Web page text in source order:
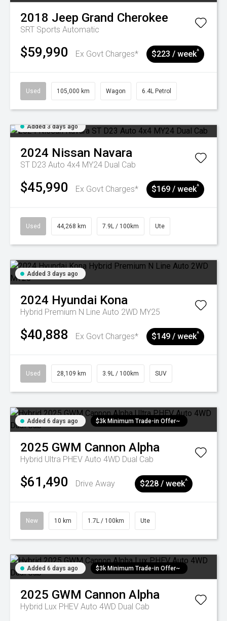
2018 Jeep Grand Cherokee
SRT Sports Automatic
$59,990 Ex Govt Charges* $223 / week^
Used 105,000 km Wagon 6.4L Petrol
Added 3 days ago
2024 Nissan Navara
ST D23 Auto 4x4 MY24 Dual Cab
$45,990 Ex Govt Charges* $169 / week^
Used 44,268 km 7.9L / 100km Ute
Added 3 days ago
2024 Hyundai Kona
Hybrid Premium N Line Auto 2WD MY25
$40,888 Ex Govt Charges* $149 / week^
Used 28,109 km 3.9L / 100km SUV
Added 6 days ago $3k Minimum Trade-in Offer~
2025 GWM Cannon Alpha
Hybrid Ultra PHEV Auto 4WD Dual Cab
$61,490 Drive Away $228 / week^
New 10 km 1.7L / 100km Ute
Added 6 days ago $3k Minimum Trade-in Offer~
2025 GWM Cannon Alpha
Hybrid Lux PHEV Auto 4WD Dual Cab